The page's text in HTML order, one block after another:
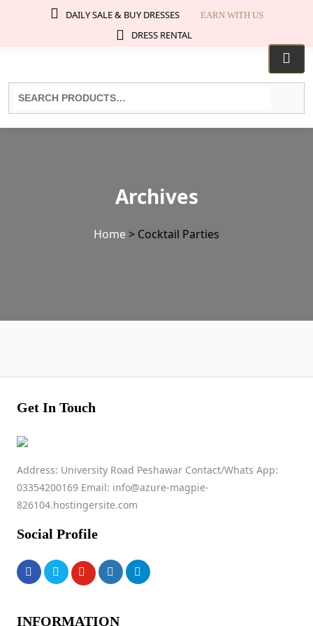
DAILY SALE & BUY DRESSES EARN WITH US
DRESS RENTAL
Search
for
products:
Archives
Home> Cocktail Parties
Get In Touch
Address: University Road Peshawar Contact/Whats App:
03354200169 Email: info@azure-magpie-
826104.hostingersite.com
Social Profile
INFORMATION